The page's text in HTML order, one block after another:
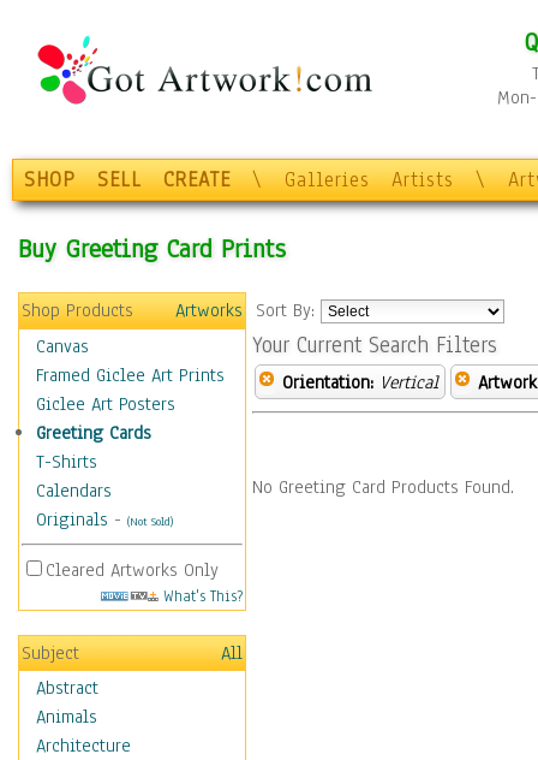
SHOP SELL CREATE \ Galleries Artists \
Buy Greeting Card Prints
Shop Products
Artworks
Canvas
Framed Giclee Art Prints
Giclee Art Posters
Greeting Cards
T-Shirts
Calendars
Originals - (Not Sold)
Cleared Artworks Only
What's This?
Subject
All
Abstract
Animals
Architecture
Sort By:
Your Current Search Filters
Orientation: Vertical
No Greeting Card Products Found.